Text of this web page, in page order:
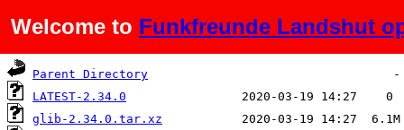
Welcome to Funkfreunde Landshut
Name Last modified
Parent Directory
LATEST-2.34.0
glib-2.34.0.tar.xz